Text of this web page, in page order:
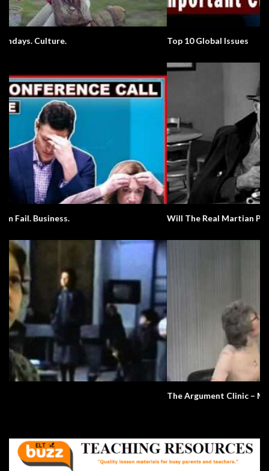
Top 10 Global Issues
Will The Real Martian Please Stand Up?